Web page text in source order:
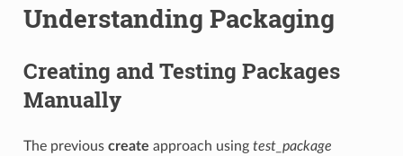
Understanding Packaging
Creating and Testing Packages
Manually
The previous create approach using test_package